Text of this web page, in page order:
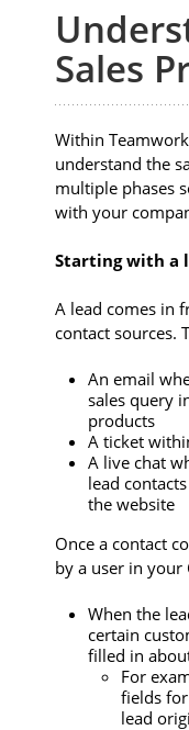
Sales
Within
understand the
multiple phases
with your
Starting with a
A lead comes in
contact sources.
An email
sales query
products
A ticket
A live chat
lead
the website
Once a contact
by a user in your
When the
certain
filled in
For
fields
lead